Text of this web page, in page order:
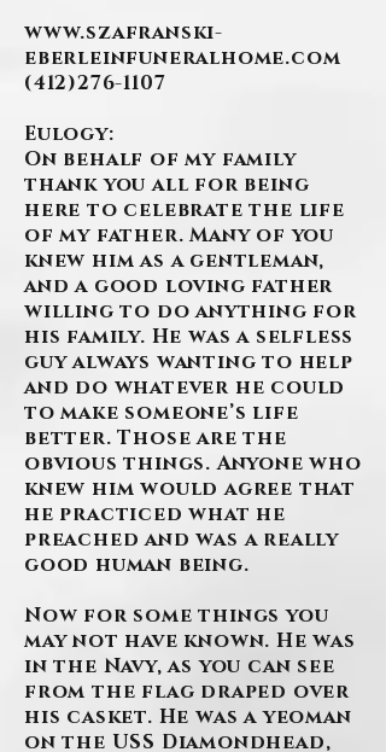
www.szafranski-
eberleinfuneralhome.com
(412)276-1107
Eulogy:
On behalf of my family
thank you all for being
here to celebrate the life
of my father. Many of you
knew him as a gentleman,
and a good loving father
willing to do anything for
his family. He was a selfless
guy always wanting to help
and do whatever he could
to make someone’s life
better. Those are the
obvious things. Anyone who
knew him would agree that
he practiced what he
preached and was a really
good human being.
Now for some things you
may not have known. He was
in the Navy, as you can see
from the flag draped over
his casket. He was a yeoman
on the USS Diamondhead,